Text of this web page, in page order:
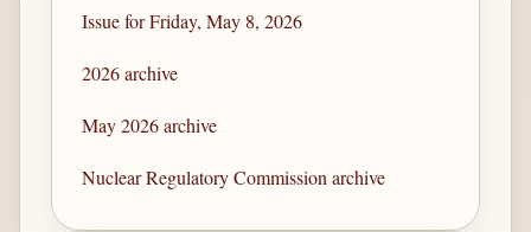
Issue for Friday, May 8, 2026
2026 archive
May 2026 archive
Nuclear Regulatory Commission archive